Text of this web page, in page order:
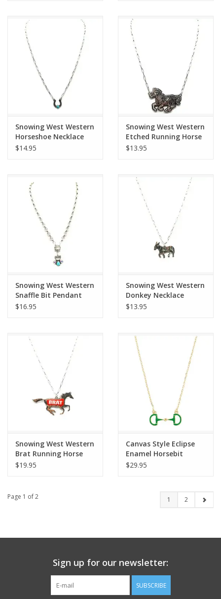
Snowing West Western
Horseshoe Necklace
$14.95
Snowing West Western
Etched Running Horse
Necklace
$13.95
Snowing West Western
Snaffle Bit Pendant
Necklace
$16.95
Snowing West Western
Donkey Necklace
$13.95
Snowing West Western
Brat Running Horse
Necklace
$19.95
Canvas Style Eclipse
Enamel Horsebit
Necklace
$29.95
Page 1 of 2 1 2
Sign up for our newsletter:
SUBSCRIBE